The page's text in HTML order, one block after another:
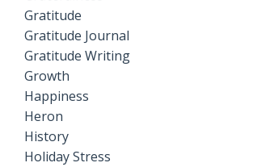
Gratitude
Gratitude Journal
Gratitude Writing
Growth
Happiness
Heron
History
Holiday Stress